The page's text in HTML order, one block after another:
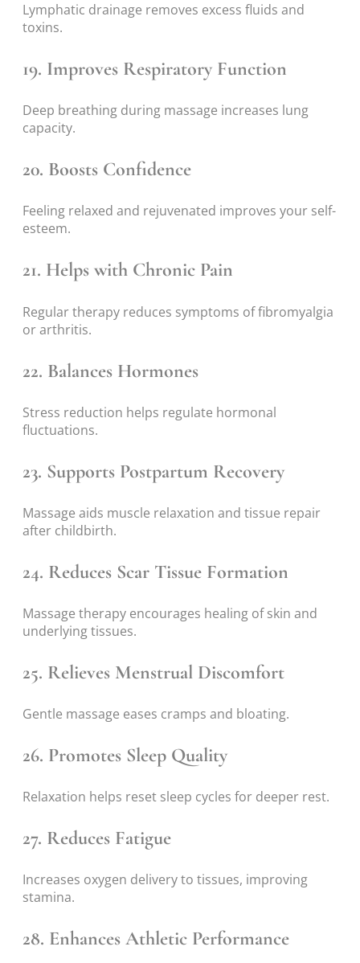
Lymphatic drainage removes excess fluids and
toxins.
19. Improves Respiratory Function
Deep breathing during massage increases lung
capacity.
20. Boosts Confidence
Feeling relaxed and rejuvenated improves your self-
esteem.
21. Helps with Chronic Pain
Regular therapy reduces symptoms of fibromyalgia
or arthritis.
22. Balances Hormones
Stress reduction helps regulate hormonal
fluctuations.
23. Supports Postpartum Recovery
Massage aids muscle relaxation and tissue repair
after childbirth.
24. Reduces Scar Tissue Formation
Massage therapy encourages healing of skin and
underlying tissues.
25. Relieves Menstrual Discomfort
Gentle massage eases cramps and bloating.
26. Promotes Sleep Quality
Relaxation helps reset sleep cycles for deeper rest.
27. Reduces Fatigue
Increases oxygen delivery to tissues, improving
stamina.
28. Enhances Athletic Performance